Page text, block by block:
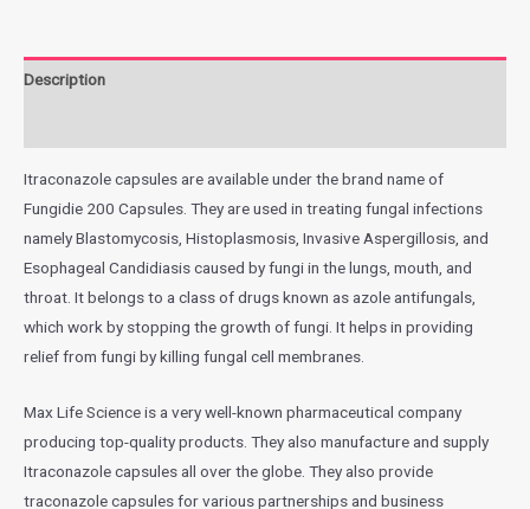
Description
Itraconazole capsules are available under the brand name of
Fungidie 200 Capsules. They are used in treating fungal infections
namely Blastomycosis, Histoplasmosis, Invasive Aspergillosis, and
Esophageal Candidiasis caused by fungi in the lungs, mouth, and
throat. It belongs to a class of drugs known as azole antifungals,
which work by stopping the growth of fungi. It helps in providing
relief from fungi by killing fungal cell membranes.
Max Life Science is a very well-known pharmaceutical company
producing top-quality products. They also manufacture and supply
Itraconazole capsules all over the globe. They also provide
traconazole capsules for various partnerships and business